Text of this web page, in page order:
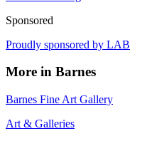
Sponsored
Proudly sponsored by LAB
More in Barnes
Barnes Fine Art Gallery
Art & Galleries